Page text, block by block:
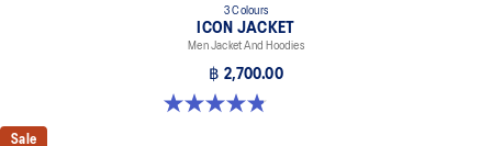
3 Colours
ICON JACKET
Men Jacket And Hoodies
฿ 2,700.00
4.8 out of 5 stars. 19 reviews
Sale